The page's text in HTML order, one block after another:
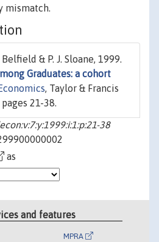
mismatch.
& P. J. Sloane, 1999.
Graduates: a cohort
, Taylor & Francis
21-38.
38
as
and features
MPRA